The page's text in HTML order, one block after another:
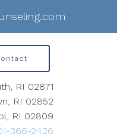
RI 02871
RI 02852
RI 02809
366-2426